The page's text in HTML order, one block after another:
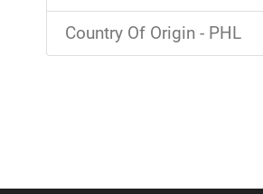
Country Of Origin - PHL